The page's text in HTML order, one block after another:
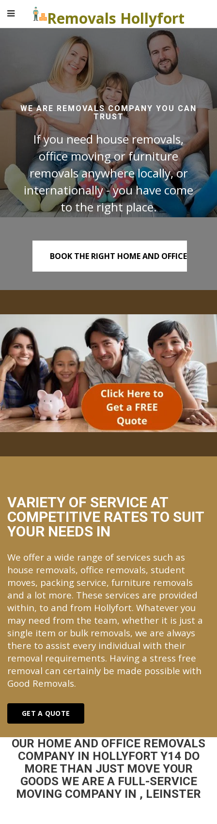
Removals Hollyfort
WE ARE REMOVALS COMPANY YOU CAN
TRUST
If you need house removals,
office moving or furniture
removals anywhere locally, or
internationally - you have come
to the right place.
BOOK THE RIGHT HOME AND OFFICE
REMOVALS TODAY!
VARIETY OF SERVICE AT
COMPETITIVE RATES TO SUIT
YOUR NEEDS IN
We offer a wide range of services such as
house removals, office removals, student
moves, packing service, furniture removals
and a lot more. These services are provided
within, to and from Hollyfort. Whatever you
may need from the team, whether it is just a
single item or bulk removals, we are always
there to assist every individual with their
removal requirements. Having a stress free
removal can certainly be made possible with
Good Removals.
GET A QUOTE
OUR HOME AND OFFICE REMOVALS
COMPANY IN HOLLYFORT Y14 DO
MORE THAN JUST MOVE YOUR
GOODS WE ARE A FULL-SERVICE
MOVING COMPANY IN , LEINSTER